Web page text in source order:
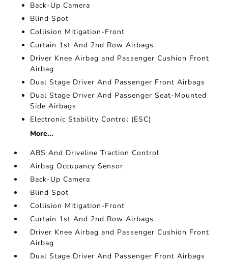
Back-Up Camera
Blind Spot
Collision Mitigation-Front
Curtain 1st And 2nd Row Airbags
Driver Knee Airbag and Passenger Cushion Front
Airbag
Dual Stage Driver And Passenger Front Airbags
Dual Stage Driver And Passenger Seat-Mounted
Side Airbags
Electronic Stability Control (ESC)
More...
ABS And Driveline Traction Control
Airbag Occupancy Sensor
Back-Up Camera
Blind Spot
Collision Mitigation-Front
Curtain 1st And 2nd Row Airbags
Driver Knee Airbag and Passenger Cushion Front
Airbag
Dual Stage Driver And Passenger Front Airbags